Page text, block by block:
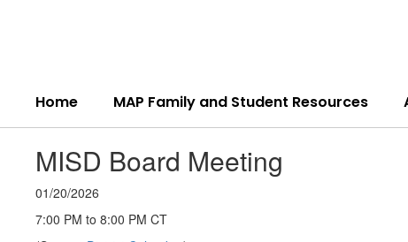
Home MAP Family and Student Resources
MISD Board Meeting
01/20/2026
7:00 PM to 8:00 PM CT